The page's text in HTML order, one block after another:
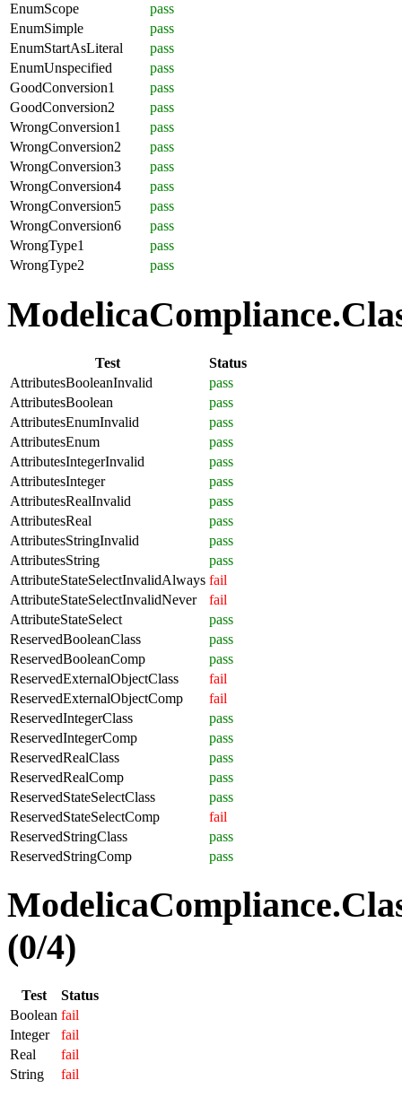
EnumScope
pass
EnumSimple
pass
EnumStartAsLiteral
pass
EnumUnspecified
pass
GoodConversion1
pass
GoodConversion2
pass
WrongConversion1
pass
WrongConversion2
pass
WrongConversion3
pass
WrongConversion4
pass
WrongConversion5
pass
WrongConversion6
pass
WrongType1
pass
WrongType2
pass
Test
Status
AttributesBooleanInvalid
pass
AttributesBoolean
pass
AttributesEnumInvalid
pass
AttributesEnum
pass
AttributesIntegerInvalid
pass
AttributesInteger
pass
AttributesRealInvalid
pass
AttributesReal
pass
AttributesStringInvalid
pass
AttributesString
pass
AttributeStateSelectInvalidAlways fail
AttributeStateSelectInvalidNever
fail
AttributeStateSelect
pass
ReservedBooleanClass
pass
ReservedBooleanComp
pass
ReservedExternalObjectClass
fail
ReservedExternalObjectComp
fail
ReservedIntegerClass
pass
ReservedIntegerComp
pass
ReservedRealClass
pass
ReservedRealComp
pass
ReservedStateSelectClass
pass
ReservedStateSelectComp
fail
ReservedStringClass
pass
ReservedStringComp
pass
(0/4)
Test
Status
Boolean fail
Integer
fail
Real
fail
String
fail